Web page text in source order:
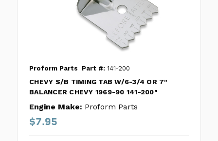
Proform Parts Part #: 141-200
CHEVY S/B TIMING TAB W/6-3/4 OR 7"
BALANCER CHEVY 1969-90 141-200"
Engine Make: Proform Parts
$7.95